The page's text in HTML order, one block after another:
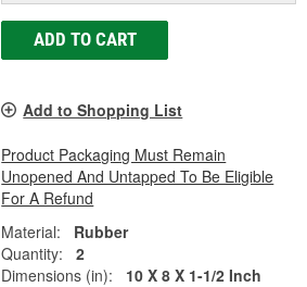
ADD TO CART
Add to Shopping List
Product Packaging Must Remain
Unopened And Untapped To Be Eligible
For A Refund
Material:
Rubber
Quantity:
2
Dimensions (in):
10 X 8 X 1-1/2 Inch